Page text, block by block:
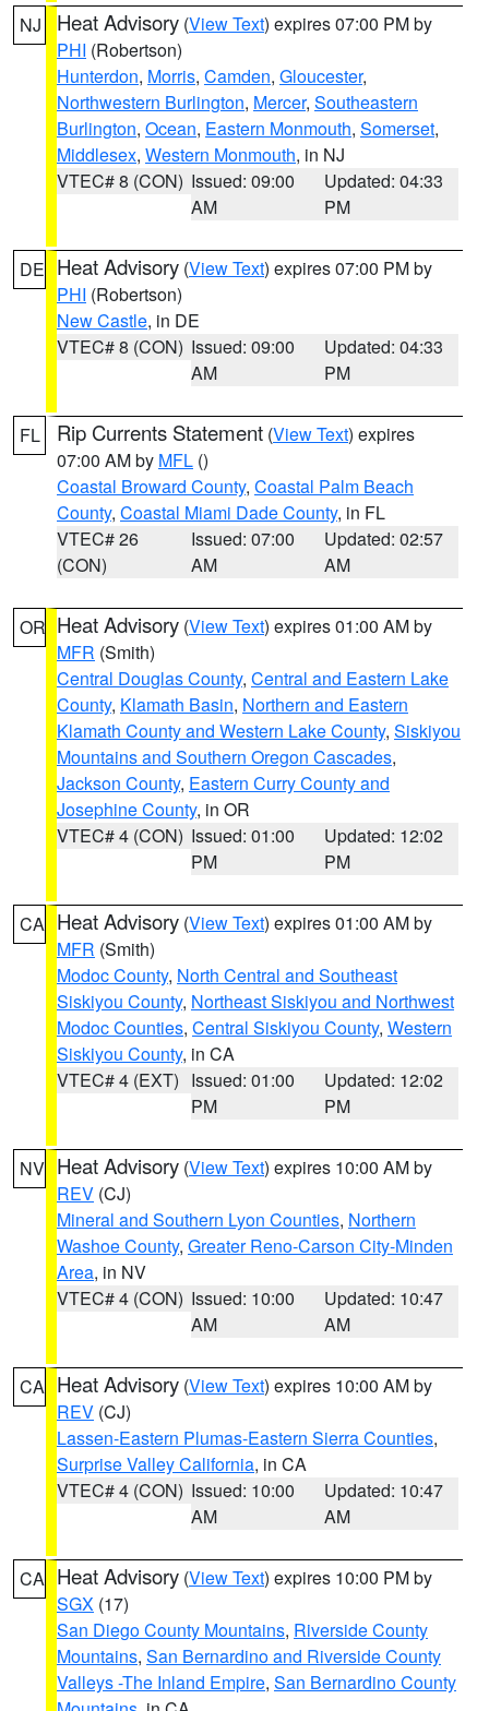
NJ Heat Advisory (View Text) expires 07:00 PM by
PHI (Robertson)
Hunterdon, Morris, Camden, Gloucester,
Northwestern Burlington, Mercer, Southeastern
Burlington, Ocean, Eastern Monmouth, Somerset,
Middlesex, Western Monmouth, in NJ
VTEC# 8 (CON) Issued: 09:00
AM
Updated: 04:33
PM
DE Heat Advisory (View Text) expires 07:00 PM by
PHI (Robertson)
New Castle, in DE
VTEC# 8 (CON) Issued: 09:00
AM
Updated: 04:33
PM
FL Rip Currents Statement (View Text) expires
07:00 AM by MFL ()
Coastal Broward County, Coastal Palm Beach
County, Coastal Miami Dade County, in FL
VTEC# 26
(CON)
Issued: 07:00
AM
Updated: 02:57
AM
OR Heat Advisory (View Text) expires 01:00 AM by
MFR (Smith)
Central Douglas County, Central and Eastern Lake
County, Klamath Basin, Northern and Eastern
Klamath County and Western Lake County, Siskiyou
Mountains and Southern Oregon Cascades,
Jackson County, Eastern Curry County and
Josephine County, in OR
VTEC# 4 (CON) Issued: 01:00
PM
Updated: 12:02
PM
CA Heat Advisory (View Text) expires 01:00 AM by
MFR (Smith)
Modoc County, North Central and Southeast
Siskiyou County, Northeast Siskiyou and Northwest
Modoc Counties, Central Siskiyou County, Western
Siskiyou County, in CA
VTEC# 4 (EXT) Issued: 01:00
PM
Updated: 12:02
PM
NV Heat Advisory (View Text) expires 10:00 AM by
REV (CJ)
Mineral and Southern Lyon Counties, Northern
Washoe County, Greater Reno-Carson City-Minden
Area, in NV
VTEC# 4 (CON) Issued: 10:00
AM
Updated: 10:47
AM
CA Heat Advisory (View Text) expires 10:00 AM by
REV (CJ)
Lassen-Eastern Plumas-Eastern Sierra Counties,
Surprise Valley California, in CA
VTEC# 4 (CON) Issued: 10:00
AM
Updated: 10:47
AM
CA Heat Advisory (View Text) expires 10:00 PM by
SGX (17)
San Diego County Mountains, Riverside County
Mountains, San Bernardino and Riverside County
Valleys -The Inland Empire, San Bernardino County